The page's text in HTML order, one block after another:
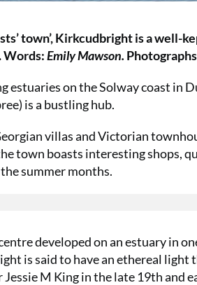
town’, Kirkcudbright is a well-
Words:Emily Mawson.
estuaries on the Solway coast in
is a bustling hub.
villas and Victorian
town boasts interesting shops,
summer months.
developed on an estuary in
is said to have an ethereal
M King in the late 19th and